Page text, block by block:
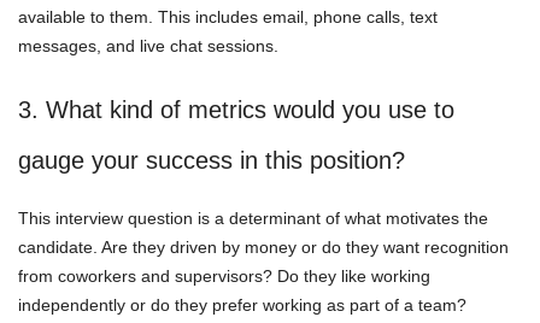
available to them. This includes email, phone calls, text
messages, and live chat sessions.
3. What kind of metrics would you use to
gauge your success in this position?
This interview question is a determinant of what motivates the
candidate. Are they driven by money or do they want recognition
from coworkers and supervisors? Do they like working
independently or do they prefer working as part of a team?